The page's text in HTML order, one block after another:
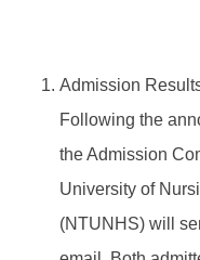
Admission
Following the
the Admission
University of
(NTUNHS) will